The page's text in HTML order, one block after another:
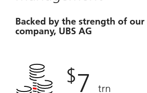
Backed by the strength of
company, UBS AG
$7 trn